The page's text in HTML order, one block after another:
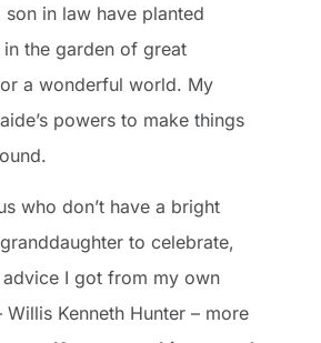
son in law have planted
the garden of great
a wonderful world. My
powers to make things
who don’t have a bright
to celebrate,
advice I got from my own
Kenneth Hunter – more